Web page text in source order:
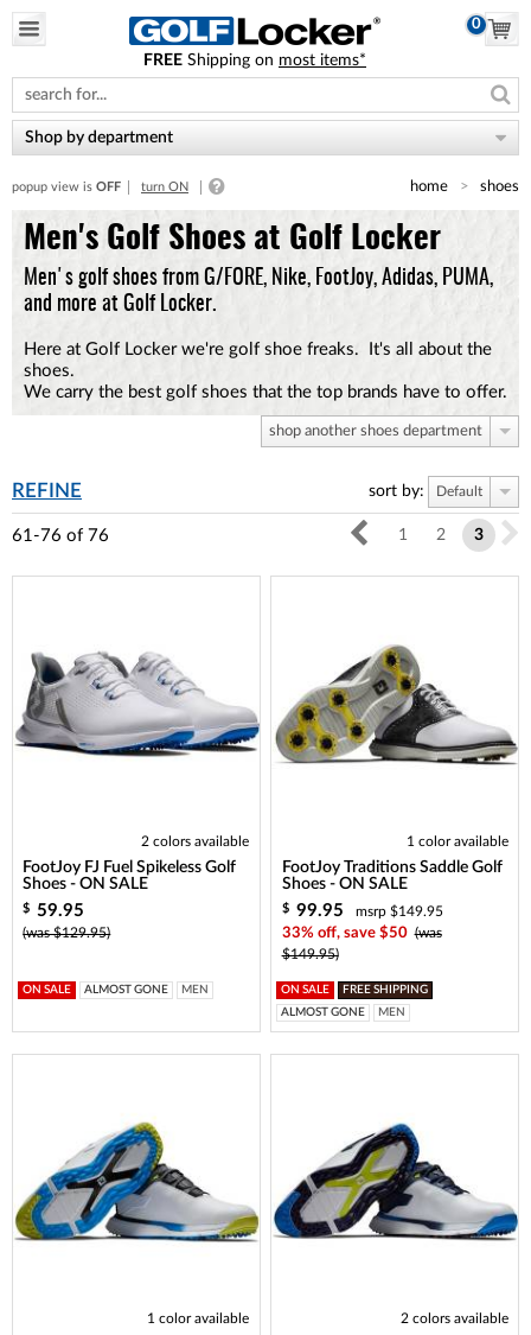
note:
This
website
includes
accessibility
system.
0
FREE Shipping on most items*
Shop by department
popup view is OFF turn ON home shoes
Men's Golf Shoes at Golf Locker
Men's golf shoes from G/FORE, Nike, FootJoy, Adidas, PUMA,
and more at Golf Locker.
Here at Golf Locker we're golf shoe freaks. It's all about the
shoes.
We carry the best golf shoes that the top brands have to offer.
shop another shoes department
REFINE sort by: Default
61-76 of 76 1 2 3
2 colors available
FootJoy FJ Fuel Spikeless Golf
Shoes - ON SALE
$ 59.95
(was $129.95)
ON SALE ALMOST GONE MEN
1 color available
FootJoy Traditions Saddle Golf
Shoes - ON SALE
$ 99.95
msrp $149.95
33% off, save $50 (was
$149.95)
ON SALE
FREE SHIPPING
ALMOST GONE
MEN
1 color available 2 colors available